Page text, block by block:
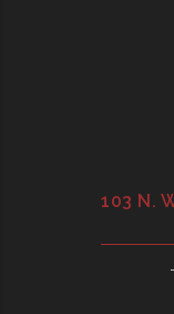
103 N.